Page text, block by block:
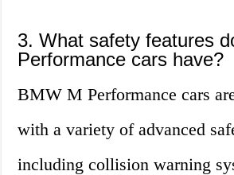
3. What safety features
Performance cars have?
BMW M Performance cars
with a variety of advanced
including collision warning